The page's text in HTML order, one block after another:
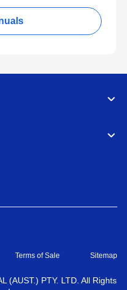
Terms of Sale Sitemap
(AUST.) PTY. LTD. All Rights